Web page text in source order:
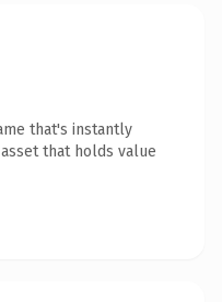
that's instantly
that holds value